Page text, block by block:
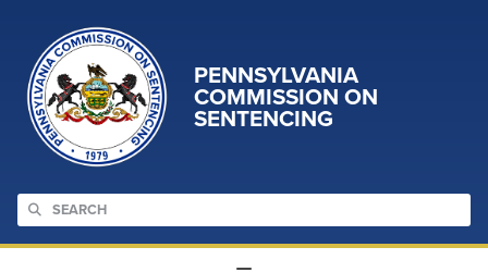
PENNSYLVANIA
COMMISSION ON
SENTENCING